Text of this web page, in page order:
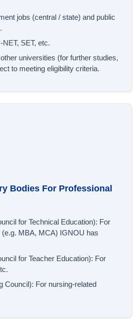
jobs (central / state) and public
SET, etc.
universities (for further studies,
to meeting eligibility criteria.
Bodies For Professional
for Technical Education): For
MBA, MCA) IGNOU has
for Teacher Education): For
Council): For nursing-related